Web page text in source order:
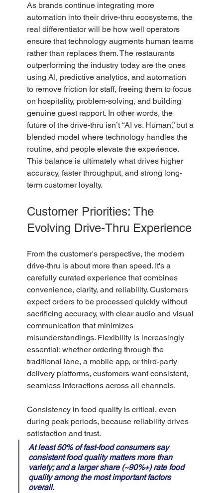
As brands continue integrating more
automation into their drive-thru ecosystems, the
real differentiator will be how well operators
ensure that technology augments human teams
rather than replaces them. The restaurants
outperforming the industry today are the ones
using AI, predictive analytics, and automation
to remove friction for staff, freeing them to focus
on hospitality, problem-solving, and building
genuine guest rapport. In other words, the
future of the drive-thru isn’t “AI vs. Human,” but a
blended model where technology handles the
routine, and people elevate the experience.
This balance is ultimately what drives higher
accuracy, faster throughput, and strong long-
term customer loyalty.
Customer Priorities: The
Evolving Drive-Thru Experience
From the customer's perspective, the modern
drive-thru is about more than speed. It's a
carefully curated experience that combines
convenience, clarity, and reliability. Customers
expect orders to be processed quickly without
sacrificing accuracy, with clear audio and visual
communication that minimizes
misunderstandings. Flexibility is increasingly
essential: whether ordering through the
traditional lane, a mobile app, or third-party
delivery platforms, customers want consistent,
seamless interactions across all channels.
Consistency in food quality is critical, even
during peak periods, because reliability drives
satisfaction and trust.
At least 50% of fast-food consumers say
consistent food quality matters more than
variety; and a larger share (~90%+) rate food
quality among the most important factors
overall.